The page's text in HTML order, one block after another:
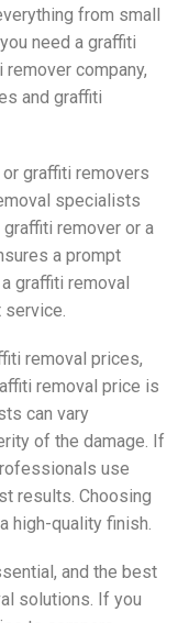
from small
need a graffiti
company,
and graffiti
graffiti removers
specialists
remover or a
a prompt
graffiti removal
service.
removal prices,
removal price is
can vary
of the damage. If
use
results. Choosing
high-quality finish.
and the best
solutions. If you